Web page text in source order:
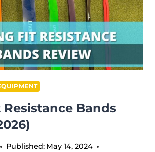
Bands
Published: May 14, 2024